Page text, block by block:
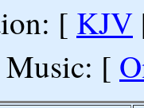
[ KJV
[